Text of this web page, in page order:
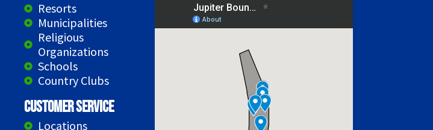
Resorts
Municipalities
Religious
Organizations
Schools
Country Clubs
Customer Service
Locations